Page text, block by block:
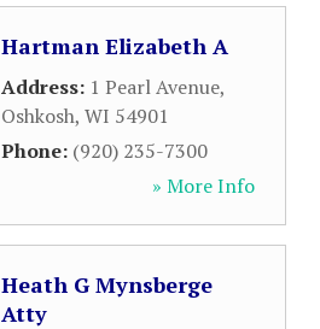
Hartman Elizabeth A
Address: 1 Pearl Avenue,
Oshkosh, WI 54901
Phone: (920) 235-7300
» More Info
Heath G Mynsberge
Atty